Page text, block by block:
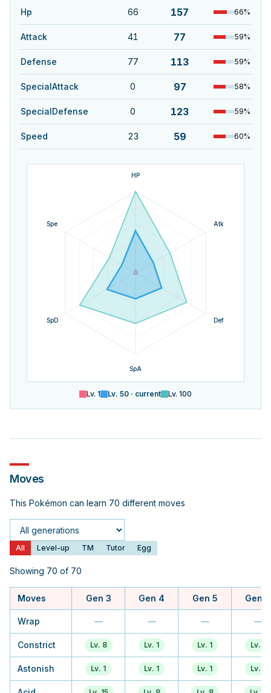
Hp 66 157 66%
Attack 41 77 59%
Defense 77 113 59%
SpecialAttack 0 97 58%
SpecialDefense 0 123 59%
Speed 23 59 60%
HP
Atk
Def
SpA
SpD
Spe
Lv. 1 Lv. 50 · current Lv. 100
Moves
This Pokémon can learn 70 different moves
Generation
All Level-up TM Tutor Egg
Showing 70 of 70
Moves Gen 3 Gen 4 Gen 5 Gen 6
Wrap — — — —
Constrict Lv. 8 Lv. 1 Lv. 1 Lv. 1
Astonish Lv. 1 Lv. 1 Lv. 1 Lv. 1